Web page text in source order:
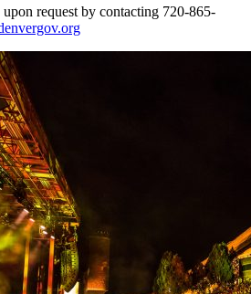
request by contacting 720-865-